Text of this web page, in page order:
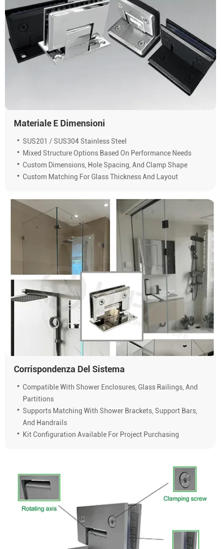
Materiale E Dimensioni
SUS201 / SUS304 Stainless Steel
Mixed Structure Options Based On Performance Needs
Custom Dimensions, Hole Spacing, And Clamp Shape
Custom Matching For Glass Thickness And Layout
Corrispondenza Del Sistema
Compatible With Shower Enclosures, Glass Railings, And
Partitions
Supports Matching With Shower Brackets, Support Bars,
And Handrails
Kit Configuration Available For Project Purchasing